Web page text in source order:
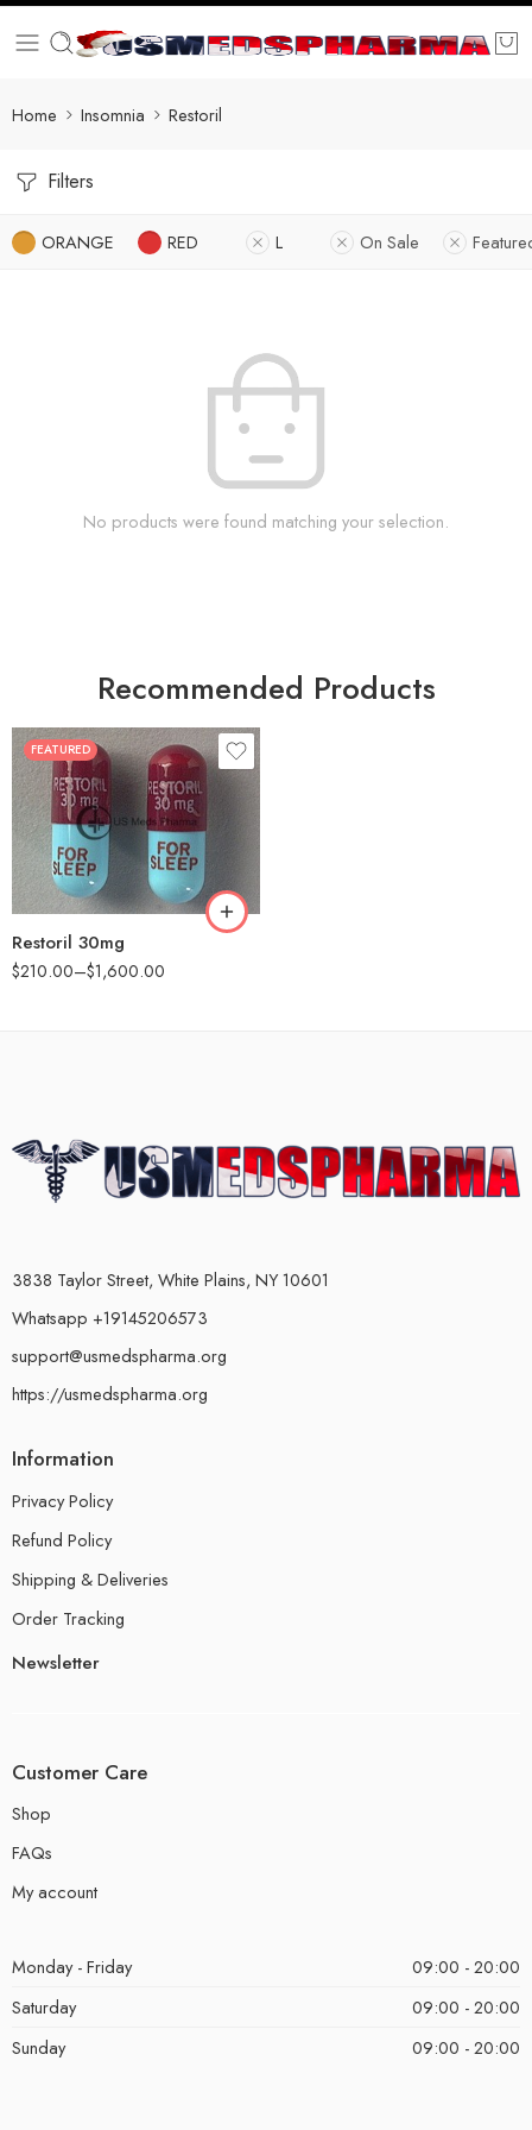
Home Insomnia Restoril
Filters
ORANGE RED L On Sale
No products were found matching your selection.
Recommended Products
FEATURED
Restoril 30mg
$210.00–$1,600.00
30
60
90
180
360
3838 Taylor Street, White Plains, NY 10601
Whatsapp +19145206573
support@usmedspharma.org
https://usmedspharma.org
Information
Privacy Policy
Refund Policy
Shipping & Deliveries
Order Tracking
Newsletter
Customer Care
Shop
FAQs
My account
Monday - Friday
09:00 - 20:00
Saturday
09:00 - 20:00
Sunday
09:00 - 20:00